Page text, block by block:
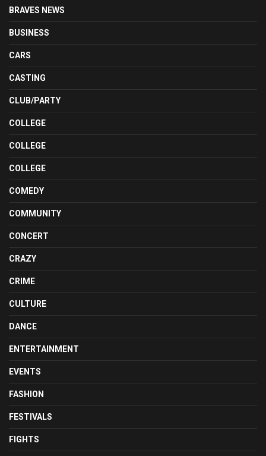
BRAVES NEWS
BUSINESS
CARS
CASTING
CLUB/PARTY
COLLEGE
COLLEGE
COLLEGE
COMEDY
COMMUNITY
CONCERT
CRAZY
CRIME
CULTURE
DANCE
ENTERTAINMENT
EVENTS
FASHION
FESTIVALS
FIGHTS